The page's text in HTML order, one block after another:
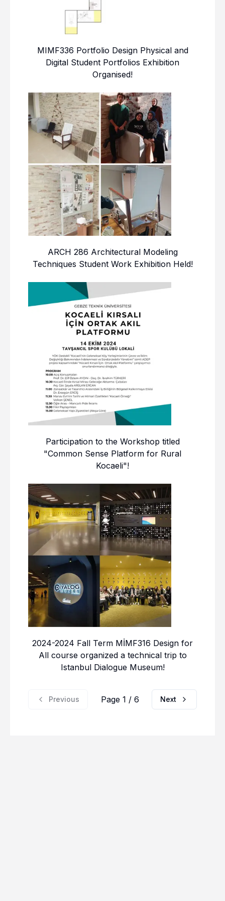
MIMF336 Portfolio Design Physical and
Digital Student Portfolios Exhibition
Organised!
ARCH 286 Architectural Modeling
Techniques Student Work Exhibition Held!
Participation to the Workshop titled
"Common Sense Platform for Rural
Kocaeli"!
2024-2024 Fall Term MİMF316 Design for
All course organized a technical trip to
Istanbul Dialogue Museum!
Previous Page 1 / 6 Next